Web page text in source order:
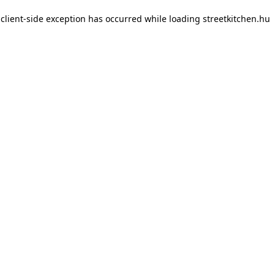
client-side exception has occurred while loading streetkitchen.hu